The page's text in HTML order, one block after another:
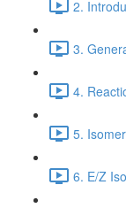
2.
3.
4.
5.
6. E/Z